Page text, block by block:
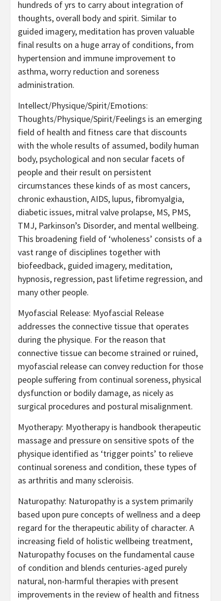
hundreds of yrs to carry about integration of
thoughts, overall body and spirit. Similar to
guided imagery, meditation has proven valuable
final results on a huge array of conditions, from
hypertension and immune improvement to
asthma, worry reduction and soreness
administration.
Intellect/Physique/Spirit/Emotions:
Thoughts/Physique/Spirit/Feelings is an emerging
field of health and fitness care that discounts
with the whole results of assumed, bodily human
body, psychological and non secular facets of
people and their result on persistent
circumstances these kinds of as most cancers,
chronic exhaustion, AIDS, lupus, fibromyalgia,
diabetic issues, mitral valve prolapse, MS, PMS,
TMJ, Parkinson’s Disorder, and mental wellbeing.
This broadening field of ‘wholeness’ consists of a
vast range of disciplines together with
biofeedback, guided imagery, meditation,
hypnosis, regression, past lifetime regression, and
many other people.
Myofascial Release: Myofascial Release
addresses the connective tissue that operates
during the physique. For the reason that
connective tissue can become strained or ruined,
myofascial release can convey reduction for those
people suffering from continual soreness, physical
dysfunction or bodily damage, as nicely as
surgical procedures and postural misalignment.
Myotherapy: Myotherapy is handbook therapeutic
massage and pressure on sensitive spots of the
physique identified as ‘trigger points’ to relieve
continual soreness and condition, these types of
as arthritis and many scleroisis.
Naturopathy: Naturopathy is a system primarily
based upon pure concepts of wellness and a deep
regard for the therapeutic ability of character. A
increasing field of holistic wellbeing treatment,
Naturopathy focuses on the fundamental cause
of condition and blends centuries-aged purely
natural, non-harmful therapies with present
improvements in the review of health and fitness